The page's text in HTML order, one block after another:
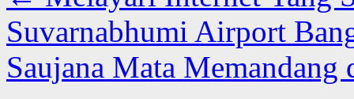
Suvarnabhumi Airport
Saujana Mata